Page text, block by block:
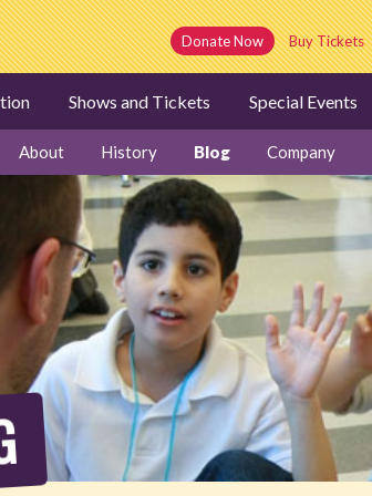
Donate Now Buy Tickets
Shows and Tickets Special Events
About History Blog Company